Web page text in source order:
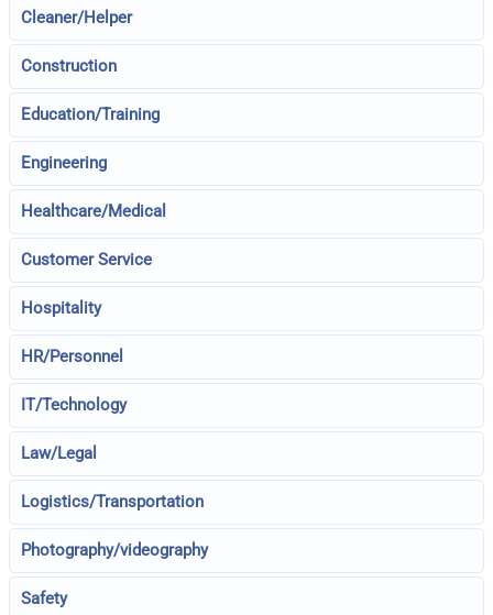
Cleaner/Helper
Construction
Education/Training
Engineering
Healthcare/Medical
Customer Service
Hospitality
HR/Personnel
IT/Technology
Law/Legal
Logistics/Transportation
Photography/videography
Safety